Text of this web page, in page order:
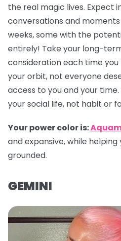
the real magic lives. Expect
conversations and
weeks, some with the
entirely! Take your long-
consideration each time
your orbit, not everyone
access to you and your time.
your social life, not habit or
Your power color is:
and expansive, while
grounded.
GEMINI